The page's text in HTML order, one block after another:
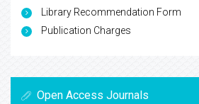
Library Recommendation Form
Publication Charges
Open Access Journals